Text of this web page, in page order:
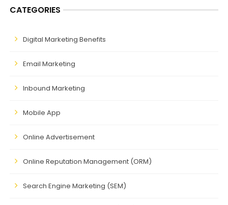
CATEGORIES
Digital Marketing Benefits
Email Marketing
Inbound Marketing
Mobile App
Online Advertisement
Online Reputation Management (ORM)
Search Engine Marketing (SEM)